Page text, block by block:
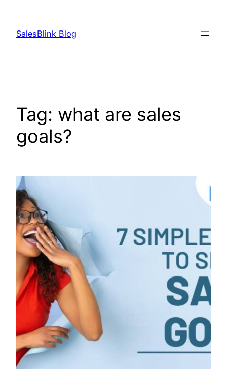
content
SalesBlink Blog
Tag: what are sales
goals?